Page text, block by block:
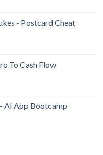
- Postcard Cheat
To Cash Flow
AI App Bootcamp